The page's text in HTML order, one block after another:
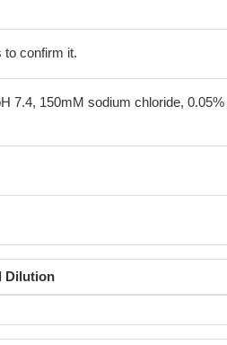
to confirm it.
7.4, 150mM sodium chloride, 0.05%
Dilution